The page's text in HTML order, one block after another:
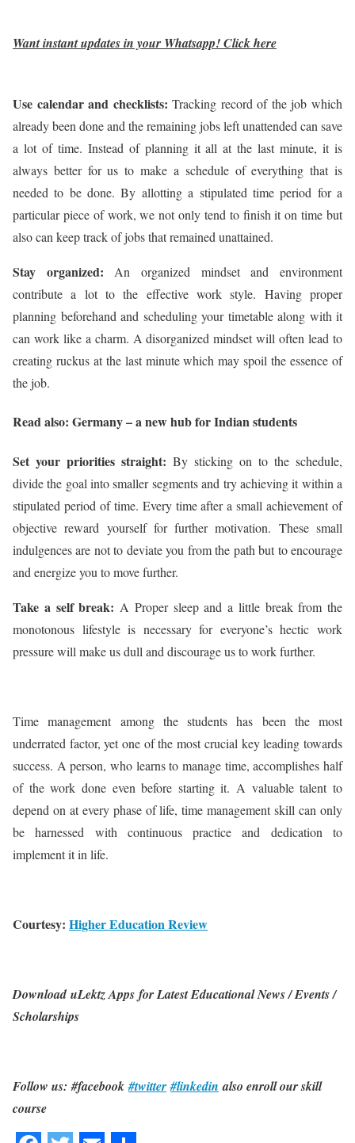
Want instant updates in your Whatsapp!Click here
Use calendar and checklists: Tracking record of the job which
already been done and the remaining jobs left unattended can save
a lot of time. Instead of planning it all at the last minute, it is
always better for us to make a schedule of everything that is
needed to be done. By allotting a stipulated time period for a
particular piece of work, we not only tend to finish it on time but
also can keep track of jobs that remained unattained.
Stay organized: An organized mindset and environment
contribute a lot to the effective work style. Having proper
planning beforehand and scheduling your timetable along with it
can work like a charm. A disorganized mindset will often lead to
creating ruckus at the last minute which may spoil the essence of
the job.
Read also: Germany – a new hub for Indian students
Set your priorities straight: By sticking on to the schedule,
divide the goal into smaller segments and try achieving it within a
stipulated period of time. Every time after a small achievement of
objective reward yourself for further motivation. These small
indulgences are not to deviate you from the path but to encourage
and energize you to move further.
Take a self break: A Proper sleep and a little break from the
monotonous lifestyle is necessary for everyone’s hectic work
pressure will make us dull and discourage us to work further.
Time management among the students has been the most
underrated factor, yet one of the most crucial key leading towards
success. A person, who learns to manage time, accomplishes half
of the work done even before starting it. A valuable talent to
depend on at every phase of life, time management skill can only
be harnessed with continuous practice and dedication to
implement it in life.
Courtesy: Higher Education Review
Download uLektz Apps for Latest Educational News / Events /
Scholarships
Follow us: #facebook#twitter #linkedin also enroll our skill
course